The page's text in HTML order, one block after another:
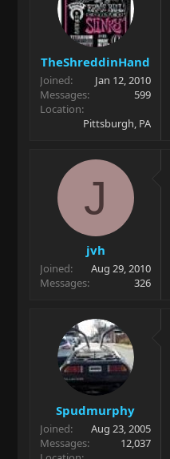
TheShreddinHand
Joined
Jan 12, 2010
Messages
599
Location
Pittsburgh, PA
J
jvh
Joined
Aug 29, 2010
Messages
326
Spudmurphy
Joined
Aug 23, 2005
Messages
12,037